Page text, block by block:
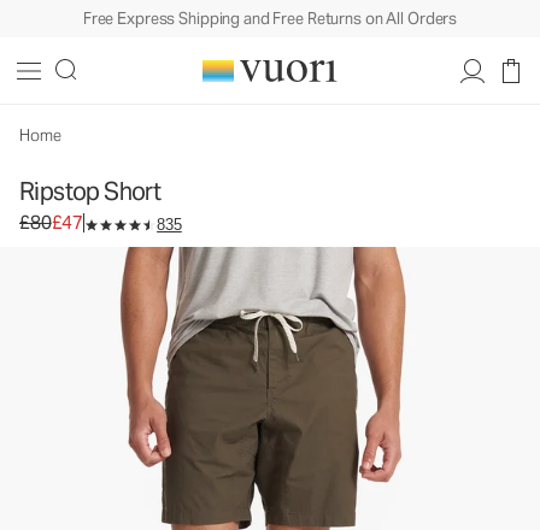
Free Express Shipping and Free Returns on All Orders
Home
Ripstop Short
Original price £80. Sale price £47.
£80£47 835
Men's DuraTerra™ Shorts